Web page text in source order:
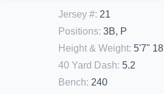
Jersey #: 21
Positions: 3B, P
Height & Weight: 5'7"
40 Yard Dash: 5.2
Bench: 240